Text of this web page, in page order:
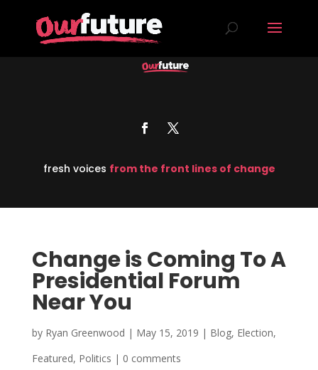
fresh voices from the front lines of change
Change is Coming To A
Presidential Forum
Near You
by Ryan Greenwood | May 15, 2019 | Blog, Election,
Featured, Politics | 0 comments